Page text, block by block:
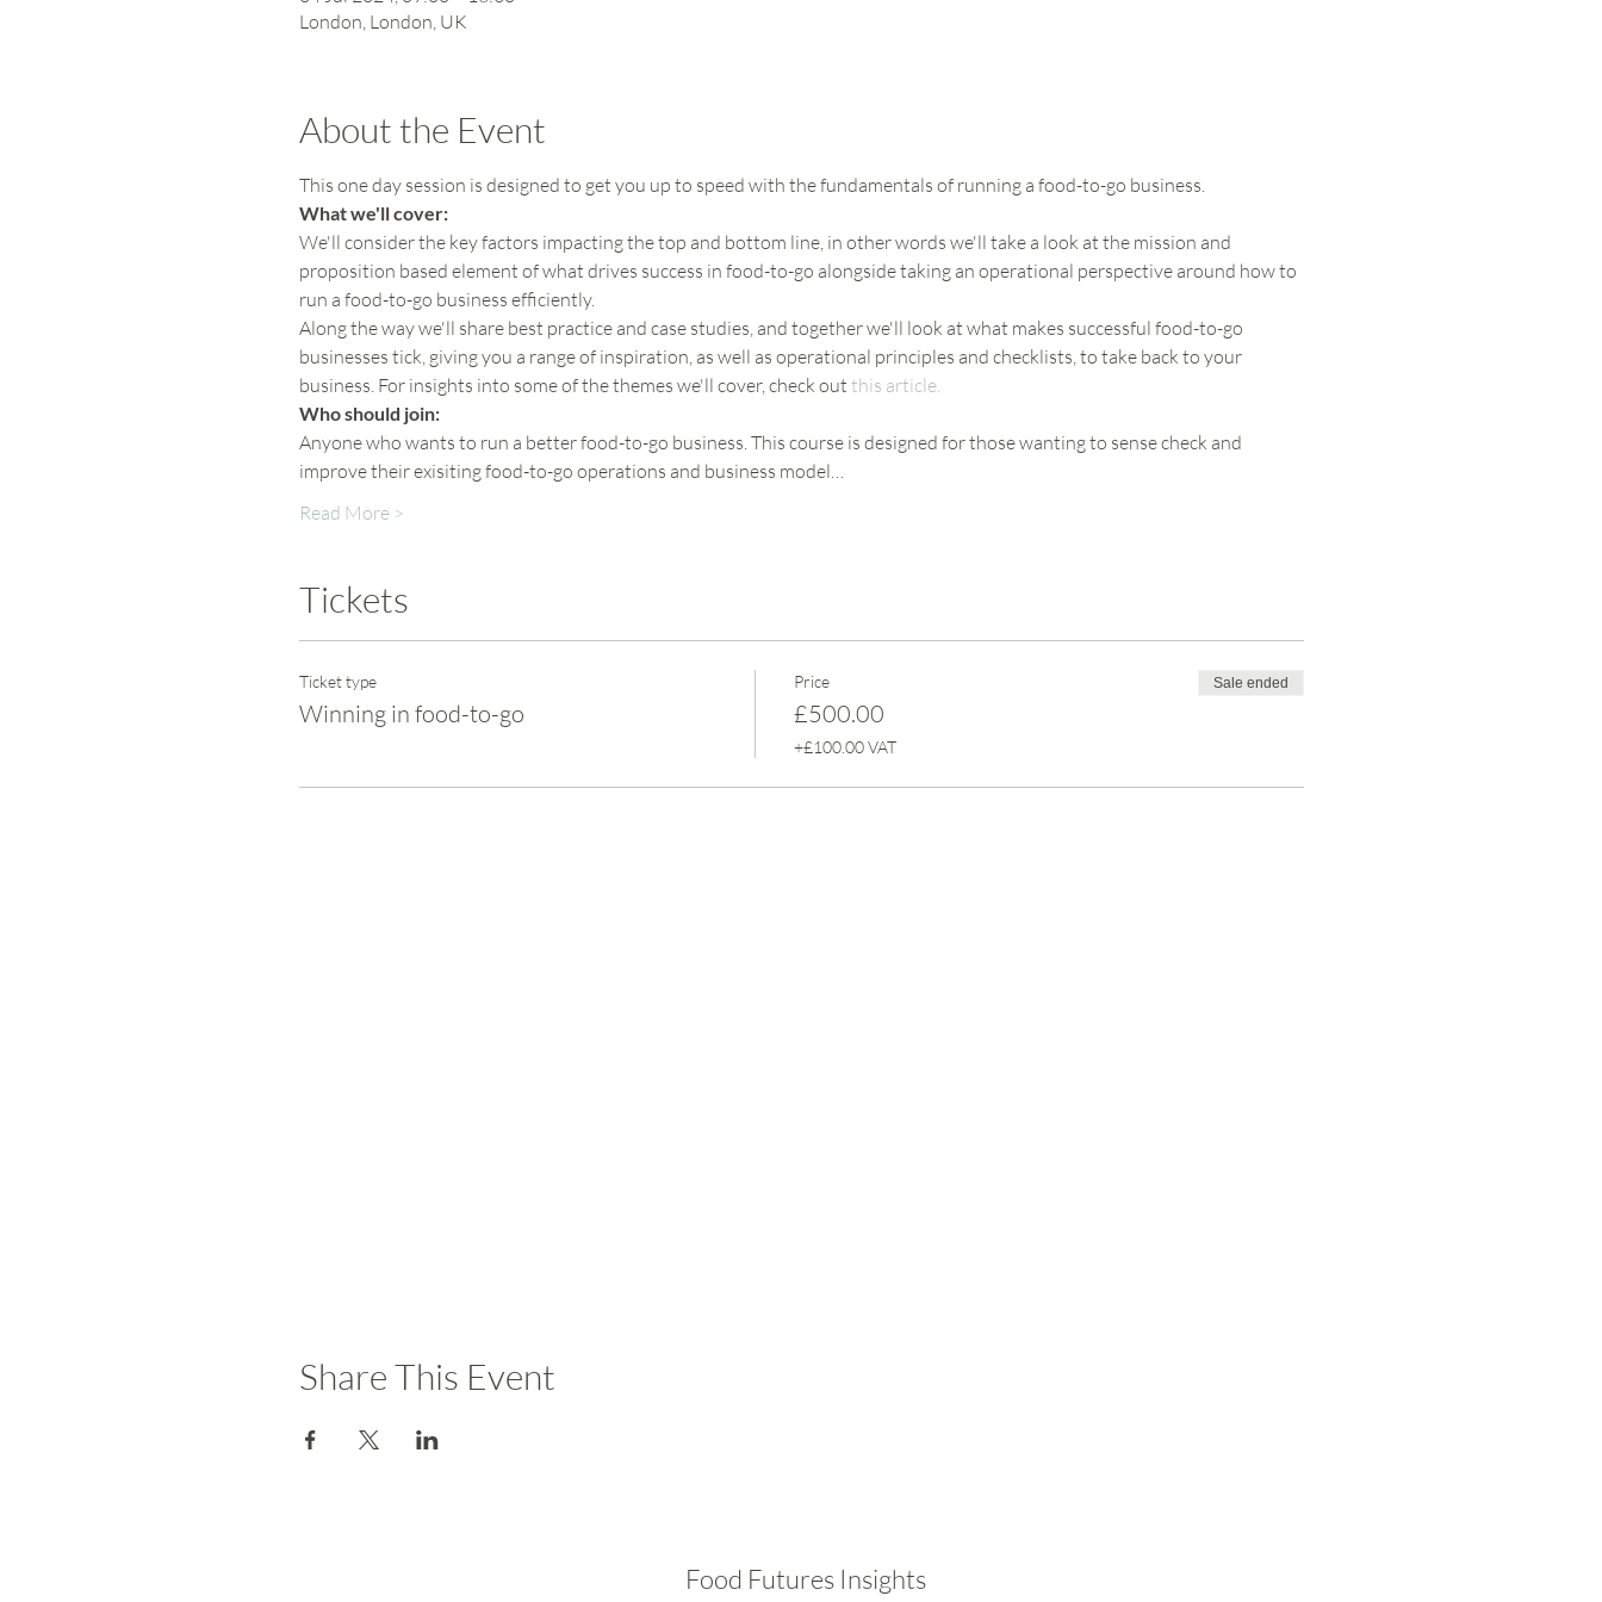
London, London, UK
About the Event
This one day session is designed to get you up to speed with the fundamentals of running a food-to-go business.
What we'll cover:
We'll consider the key factors impacting the top and bottom line, in other words we'll take a look at the mission and
proposition based element of what drives success in food-to-go alongside taking an operational perspective around how to
run a food-to-go business efficiently.
Along the way we'll share best practice and case studies, and together we'll look at what makes successful food-to-go
businesses tick, giving you a range of inspiration, as well as operational principles and checklists, to take back to your
business. For insights into some of the themes we'll cover, check out this article.
Who should join:
Anyone who wants to run a better food-to-go business. This course is designed for those wanting to sense check and
improve their exisiting food-to-go operations and business model…
Read More >
Tickets
Ticket type
Winning in food-to-go
Price
£500.00
+£100.00 VAT
Sale ended
Share This Event
Food Futures Insights